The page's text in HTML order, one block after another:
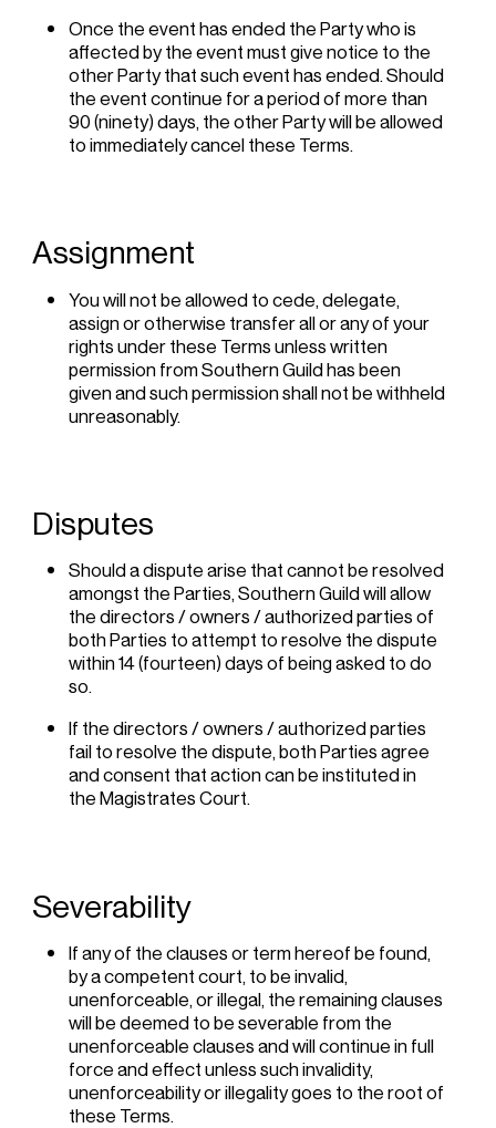
Once the event has ended the Party who is
affected by the event must give notice to the
other Party that such event has ended. Should
the event continue for a period of more than
90 (ninety) days, the other Party will be allowed
to immediately cancel these Terms.
Assignment
You will not be allowed to cede, delegate,
assign or otherwise transfer all or any of your
rights under these Terms unless written
permission from Southern Guild has been
given and such permission shall not be withheld
unreasonably.
Disputes
Should a dispute arise that cannot be resolved
amongst the Parties, Southern Guild will allow
the directors / owners / authorized parties of
both Parties to attempt to resolve the dispute
within 14 (fourteen) days of being asked to do
so.
If the directors / owners / authorized parties
fail to resolve the dispute, both Parties agree
and consent that action can be instituted in
the Magistrates Court.
Severability
If any of the clauses or term hereof be found,
by a competent court, to be invalid,
unenforceable, or illegal, the remaining clauses
will be deemed to be severable from the
unenforceable clauses and will continue in full
force and effect unless such invalidity,
unenforceability or illegality goes to the root of
these Terms.